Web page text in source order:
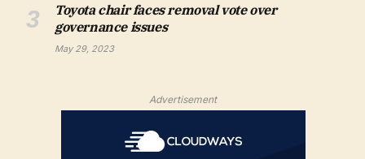
Toyota chair faces removal vote over
governance issues
May 29, 2023
Advertisement